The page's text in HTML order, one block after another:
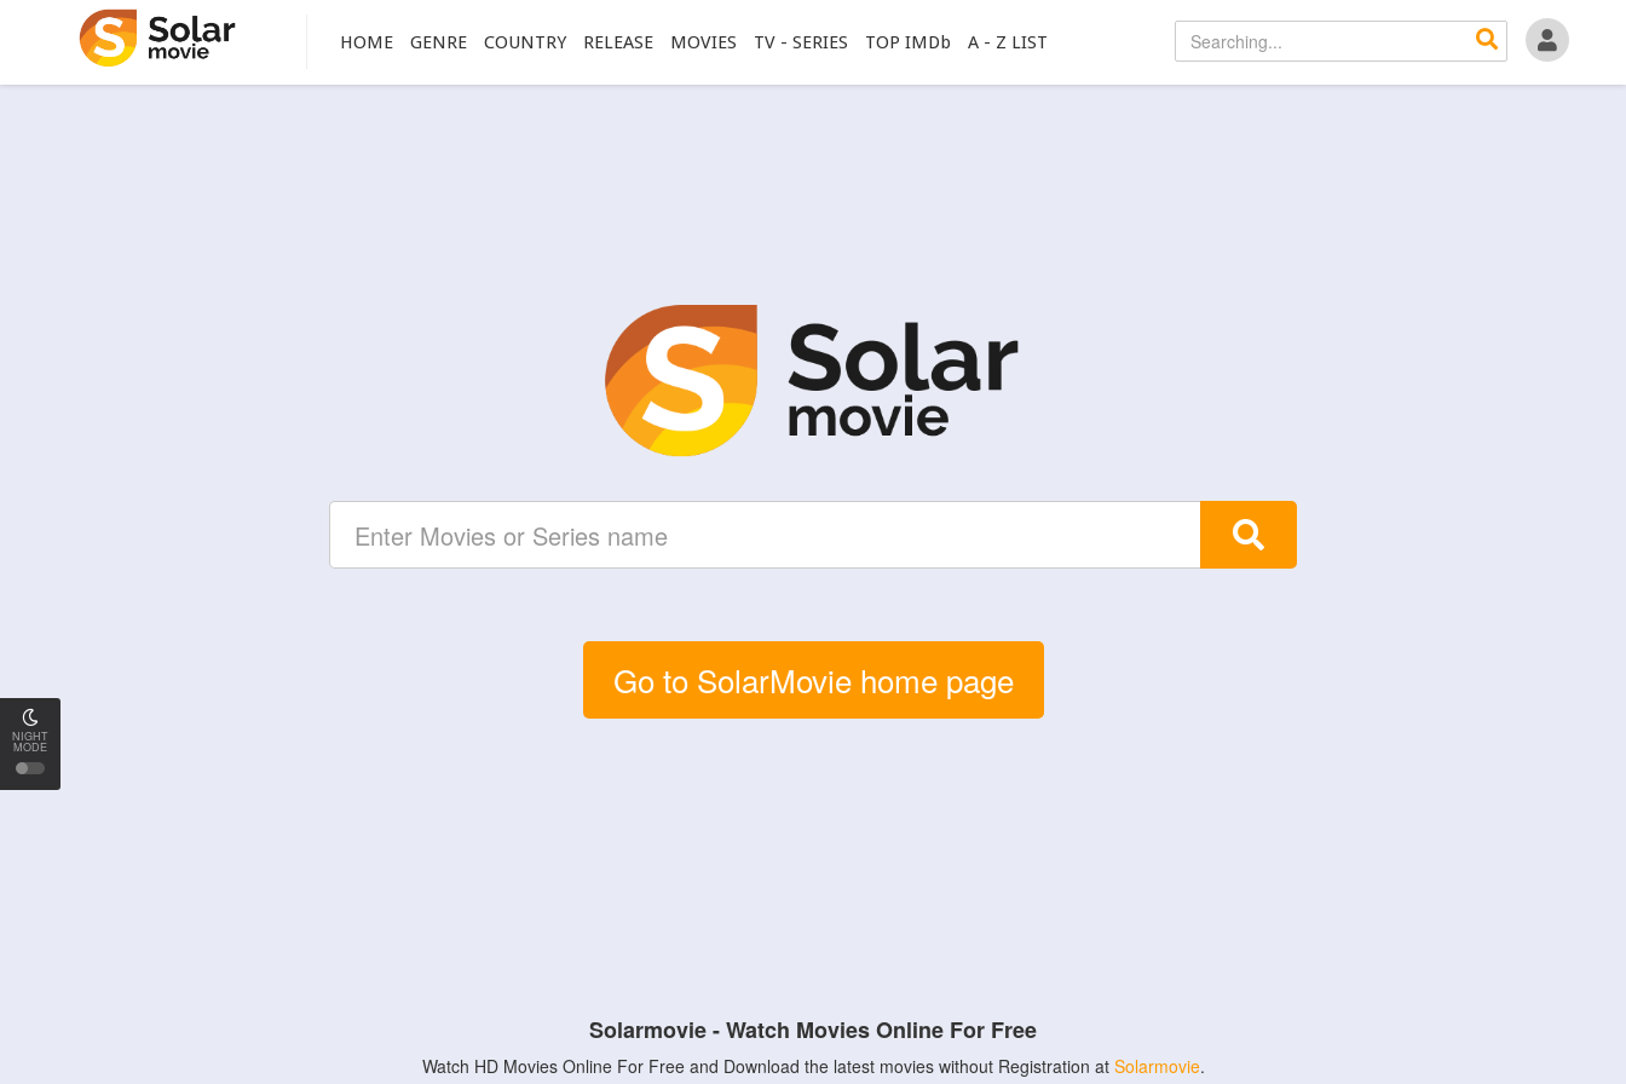
NIGHT
MODE
HOME GENRE COUNTRY RELEASE MOVIES TV - SERIES TOP IMDb A - Z LIST
Go to SolarMovie home page
Solarmovie - Watch Movies Online For Free
Watch HD Movies Online For Free and Download the latest movies without Registration at Solarmovie.